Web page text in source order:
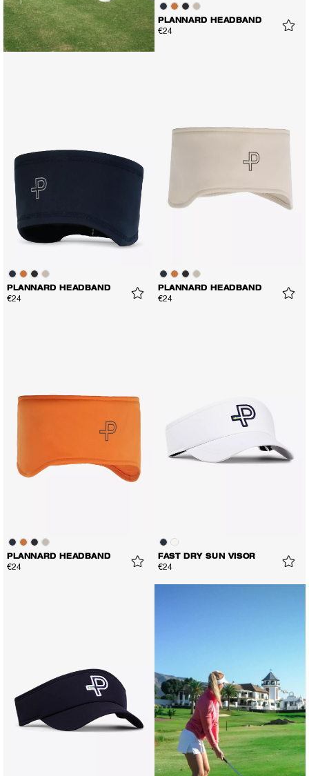
PLANNARD HEADBAND
€24
PLANNARD HEADBAND
€24
PLANNARD HEADBAND
€24
PLANNARD HEADBAND
€24
FAST DRY SUN VISOR
€24